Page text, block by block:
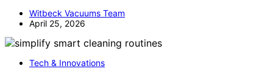
Witbeck Vacuums Team
April 25, 2026
Tech & Innovations